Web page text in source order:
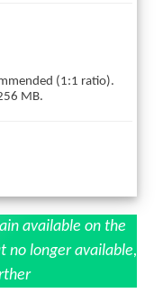
(1:1 ratio).
MB.
available on the
no longer available,